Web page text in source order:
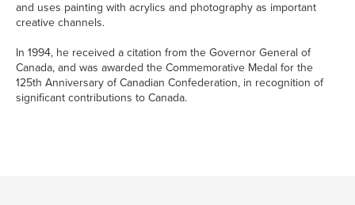
and uses painting with acrylics and photography as important
creative channels.
In 1994, he received a citation from the Governor General of
Canada, and was awarded the Commemorative Medal for the
125th Anniversary of Canadian Confederation, in recognition of
significant contributions to Canada.